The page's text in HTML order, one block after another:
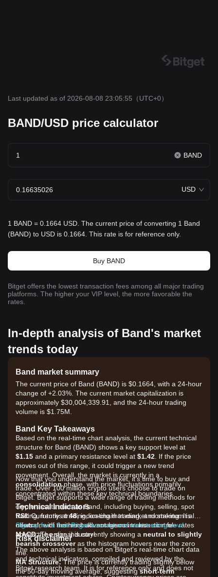
Last updated as of 2026-08-08 23:05:55 （UTC+0）
BAND/USD price calculator
BAND
USD
1 BAND = 0.1664 USD. The current price of converting 1 Band
(BAND) to USD is 0.1664. This rate is for reference only.
Buy BAND
Bitget offers the lowest transaction fees among all major trading
platforms. The higher your VIP level, the more favorable the
rates.
In-depth analysis of Band's market
trends today
Band market summary
The current price of Band (BAND) is $0.1664, with a 24-hour
change of +2.03%. The current market capitalization is
approximately $30,004,339.91, and the 24-hour trading
volume is $1.75M.
Band Key Takeaways
Based on the real-time chart analysis, the current technical
structure for Band (BAND) shows a key support level at
$1.15 and a primary resistance level at $1.42 . If the price
moves out of this range, it could trigger a new trend
movement. Overall, the market is currently in a
consolidationphase, with price fluctuations primarily
concentrated within these key technical boundaries.
Technical Indicators
RSI:Currently at48, indicating that market momentum is
neutral, with neither bulls nor bears in clear control.
MACD:The signal is currently showing a neutral to slightly
bearish crossoveras the histogram hovers near the zero
line.
MA Structure:The price is currently trading slightly below
the 50-day moving average, suggestingshort-term
Now that you understand the market, it's time to buy and
trade. Over 100 million crypto users choose to trade on
Bitget. Bitget supports a wide range of trading methods for
crypto assets such as Band, including buying, selling, spot
trading, futures trading, on-chain trading, and staking. It also
offers one of the most advantageous transaction fee rates
across the entire industry!
Sign up for a free Bitget account and start trading now!
Risk disclaimer
The above analysis is based on Bitget's real-time chart data
and technical indicators, compiled and reviewed by the
Bitget research team. It is for reference only and does not